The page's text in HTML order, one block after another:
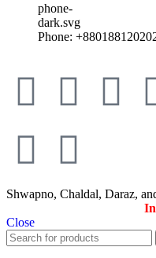
Phone:
Shwapno, Chaldal, Daraz,
Close